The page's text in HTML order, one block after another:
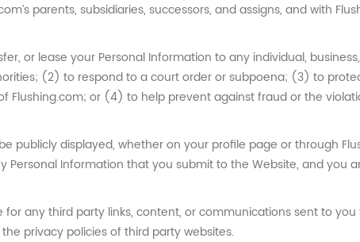
parents, subsidiaries, successors, and assigns, and with
or lease your Personal Information to any individual,
(2) to respond to a court order or subpoena; (3) to
Flushing.com; or (4) to help prevent against fraud or the
publicly displayed, whether on your profile page or through
Information that you submit to the Website, and you
any third party links, content, or communications sent to
privacy policies of third party websites.